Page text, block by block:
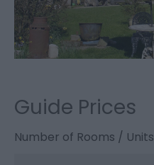
Guide Prices
Number of Rooms / Units